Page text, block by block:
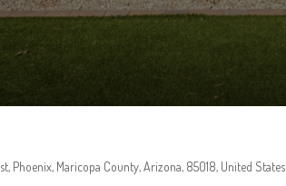
Phoenix, Maricopa County, Arizona, 85018, United States